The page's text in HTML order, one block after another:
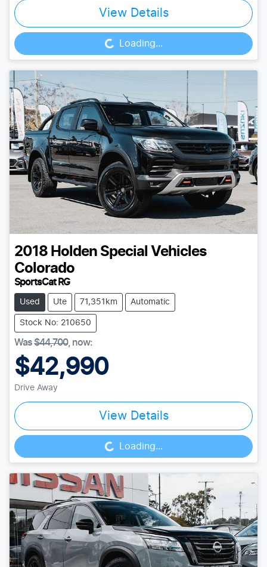
View Details
Loading... Loading...
2018 Holden Special Vehicles
Colorado
SportsCat RG
Used Ute 71,351km Automatic
Stock No: 210650
Was$44,700, now:
$42,990
Drive Away
View Details
Loading... Loading...